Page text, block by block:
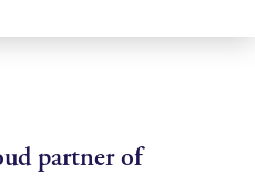
partner of